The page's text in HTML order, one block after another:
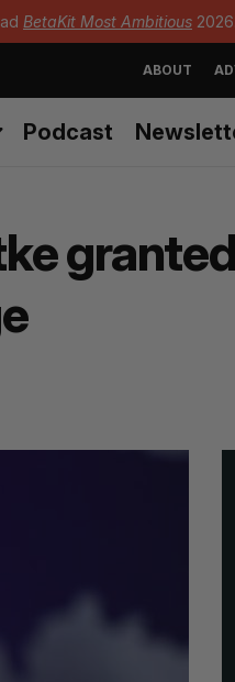
BetaKit Most Ambitious 2026.
ABOUT
Podcast